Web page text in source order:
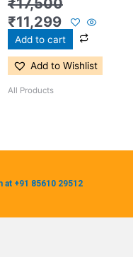
₹17,500
₹11,299
Add to cart
Add to Wishlist
All Products
at +91 85610 29512